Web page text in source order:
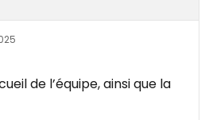
de l’équipe, ainsi que la